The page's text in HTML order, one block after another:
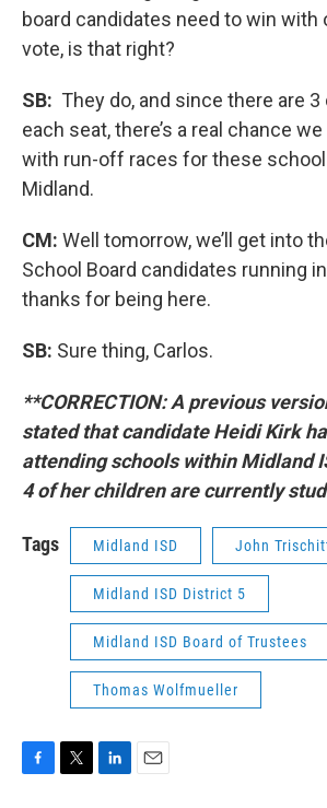
board candidates need to win with
vote, is that right?
SB: They do, and since there are
each seat, there’s a real chance
with run-off races for these
Midland.
CM: Well tomorrow, we’ll get into
School Board candidates running
thanks for being here.
SB: Sure thing, Carlos.
**CORRECTION: A previous
stated that candidate Heidi Kirk
attending schools within Midland
4 of her children are currently
Tags Midland ISD John
Midland ISD District 5
Midland ISD Board of Trustees
Thomas Wolfmueller